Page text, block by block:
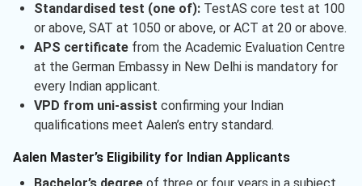
Standardised test (one of):TestAS core test at 100
or above, SAT at 1050 or above, or ACT at 20 or above.
APS certificatefrom the Academic Evaluation Centre
at the German Embassy in New Delhi is mandatory for
every Indian applicant.
VPD from uni-assist confirming your Indian
qualifications meet Aalen’s entry standard.
Aalen Master’s Eligibility for Indian Applicants